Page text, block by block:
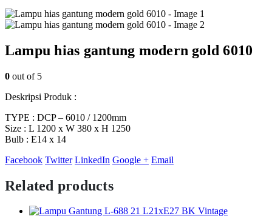
Lampu hias gantung modern gold 6010
0 out of 5
Deskripsi Produk :
TYPE : DCP – 6010 / 1200mm
Size : L 1200 x W 380 x H 1250
Bulb : E14 x 14
Facebook Twitter LinkedIn Google + Email
Related products